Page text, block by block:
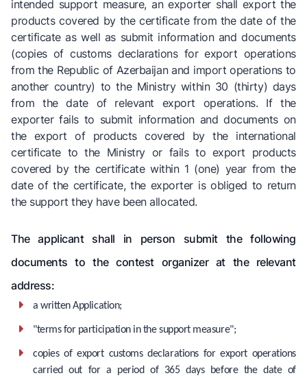
intended support measure, an exporter shall export the
products covered by the certificate from the date of the
certificate as well as submit information and documents
(copies of customs declarations for export operations
from the Republic of Azerbaijan and import operations to
another country) to the Ministry within 30 (thirty) days
from the date of relevant export operations. If the
exporter fails to submit information and documents on
the export of products covered by the international
certificate to the Ministry or fails to export products
covered by the certificate within 1 (one) year from the
date of the certificate, the exporter is obliged to return
the support they have been allocated.
The applicant shall in person submit the following
documents to the contest organizer at the relevant
address:
a written Application;
"terms for participation in the support measure";
copies of export customs declarations for export operations
carried out for a period of 365 days before the date of